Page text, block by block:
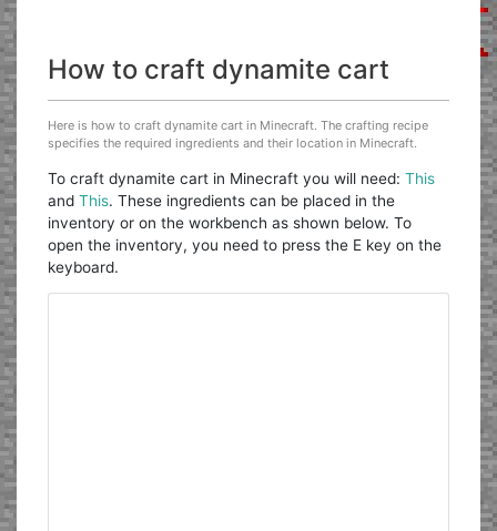
How to craft dynamite cart
Here is how to craft dynamite cart in Minecraft. The crafting recipe
specifies the required ingredients and their location in Minecraft.
To craft dynamite cart in Minecraft you will need:This
andThis. These ingredients can be placed in the
inventory or on the workbench as shown below. To
open the inventory, you need to press the E key on the
keyboard.